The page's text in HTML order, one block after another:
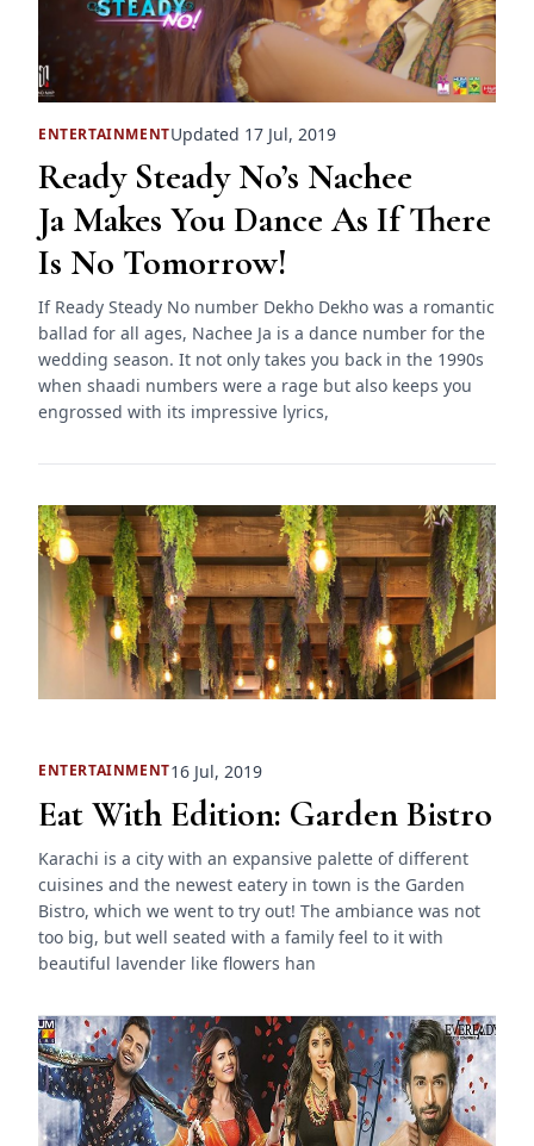
ENTERTAINMENTUpdated 17 Jul, 2019
Ready Steady No’s Nachee
Ja Makes You Dance As If There
Is No Tomorrow!
If Ready Steady No number Dekho Dekho was a romantic
ballad for all ages, Nachee Ja is a dance number for the
wedding season. It not only takes you back in the 1990s
when shaadi numbers were a rage but also keeps you
engrossed with its impressive lyrics,
ENTERTAINMENT16 Jul, 2019
Eat With Edition: Garden Bistro
Karachi is a city with an expansive palette of different
cuisines and the newest eatery in town is the Garden
Bistro, which we went to try out! The ambiance was not
too big, but well seated with a family feel to it with
beautiful lavender like flowers han